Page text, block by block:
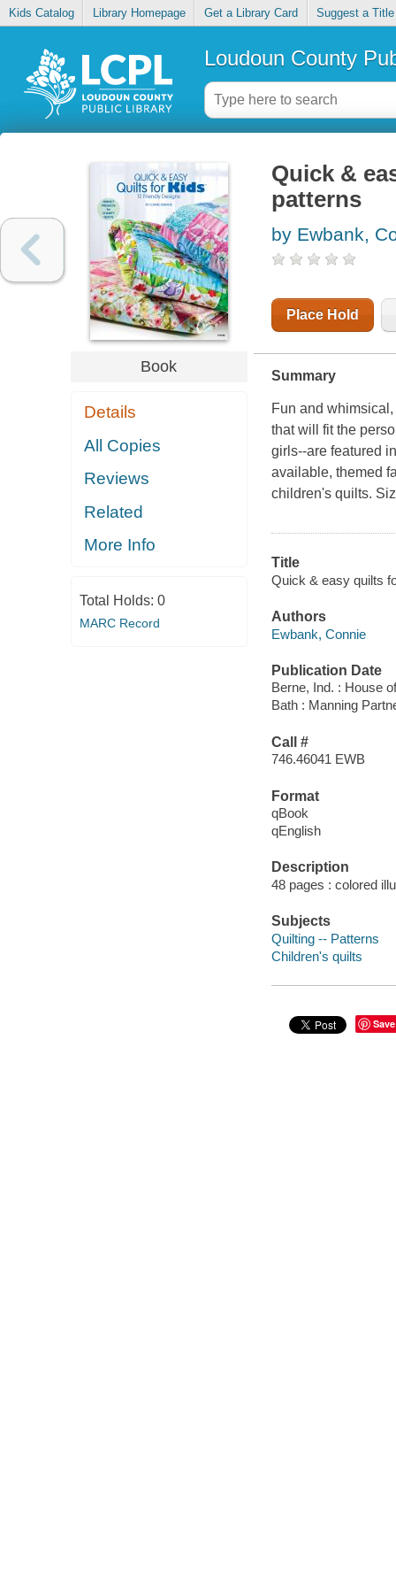
Kids Catalog Library Homepage Get a Library Card Suggest a Title
Loudoun County
Book
Details
All Copies
Reviews
Related
More Info
Total Holds: 0
MARC Record
Quick &
patterns
by Ewbank,
Place Hold
Summary
Fun and
that will fit the
girls--are featured
available, themed
children's quilts.
Title
Quick & easy quilts
Authors
Ewbank, Connie
Publication Date
Berne, Ind. : House
Bath : Manning
Call #
746.46041 EWB
Format
qBook
qEnglish
Description
48 pages : colored
Subjects
Quilting -- Patterns
Children's quilts
Save